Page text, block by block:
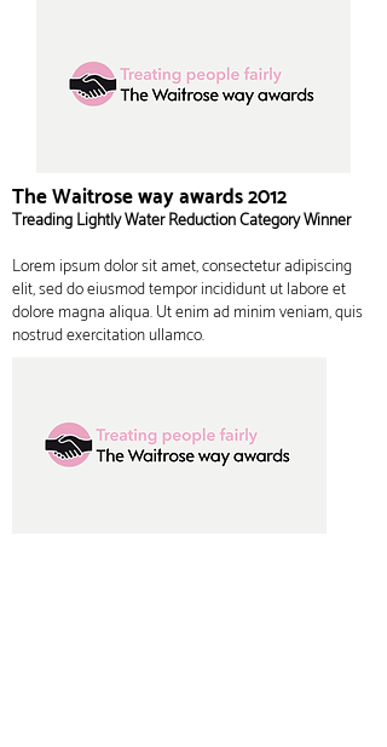
The Waitrose way awards 2012
Treading Lightly Water Reduction Category Winner
Lorem ipsum dolor sit amet, consectetur adipiscing
elit, sed do eiusmod tempor incididunt ut labore et
dolore magna aliqua. Ut enim ad minim veniam, quis
nostrud exercitation ullamco.